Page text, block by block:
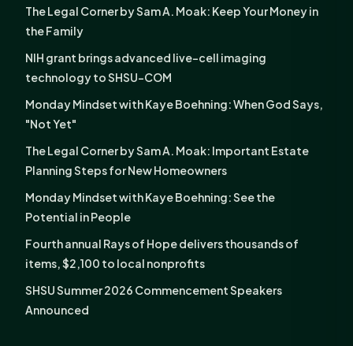
The Legal Corner by Sam A. Moak: Keep Your Money in
the Family
NIH grant brings advanced live-cell imaging
technology to SHSU-COM
Monday Mindset with Kaye Boehning: When God Says,
"Not Yet"
The Legal Corner by Sam A. Moak: Important Estate
Planning Steps for New Homeowners
Monday Mindset with Kaye Boehning: See the
Potential in People
Fourth annual Rays of Hope delivers thousands of
items, $2,100 to local nonprofits
SHSU Summer 2026 Commencement Speakers
Announced